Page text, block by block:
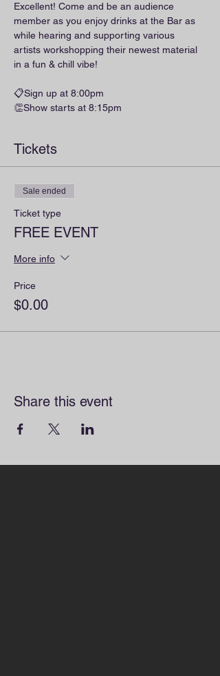
Excellent! Come and be an audience
member as you enjoy drinks at the Bar as
while hearing and supporting various
artists workshopping their newest material
in a fun & chill vibe!
📋Sign up at 8:00pm
👏Show starts at 8:15pm
Tickets
Sale ended
Ticket type
FREE EVENT
More info
Price
$0.00
Share this event